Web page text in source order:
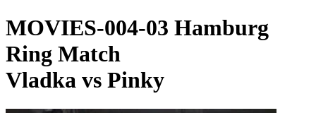
MOVIES-004-03 Hamburg
Ring Match
Vladka vs Pinky